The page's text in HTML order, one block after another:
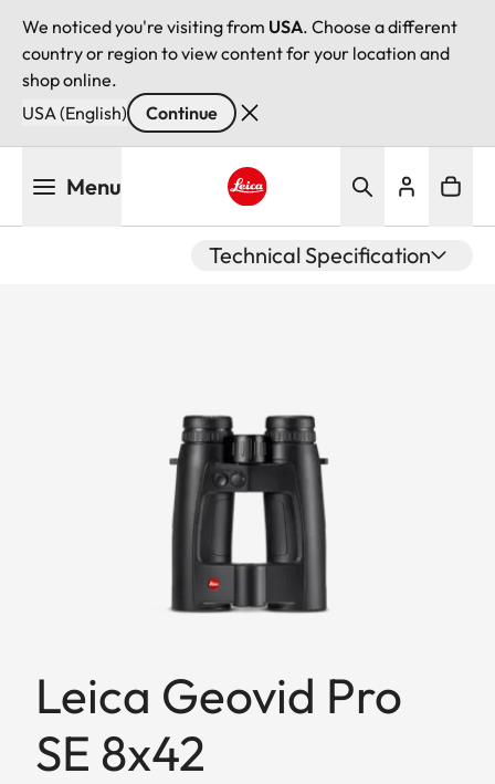
We noticed you're visiting from USA. Choose a different
country or region to view content for your location and
shop online.
USA (English)
Continue
Menu
Technical Specification
Leica Geovid Pro
SE 8x42